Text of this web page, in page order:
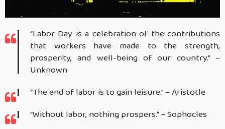
“Labor Day is a celebration of the contributions
that workers have made to the strength,
prosperity, and well-being of our country.” –
Unknown
“The end of labor is to gain leisure.” – Aristotle
“Without labor, nothing prospers.” – Sophocles